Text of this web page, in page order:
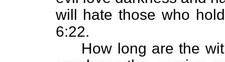
will hate those who
6:22.
How long are the